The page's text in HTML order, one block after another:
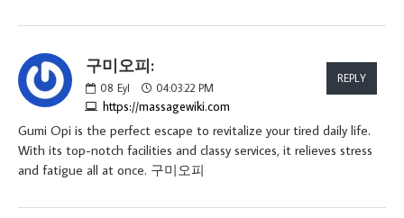
구미오피:
08 Eyl 04:03:22 PM
https://massagewiki.com
REPLY
Gumi Opi is the perfect escape to revitalize your tired daily life.
With its top-notch facilities and classy services, it relieves stress
and fatigue all at once. 구미오피